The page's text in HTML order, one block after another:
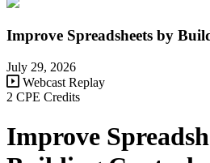
Improve Spreadsheets by
July 29, 2026
Webcast Replay
2 CPE Credits
Improve